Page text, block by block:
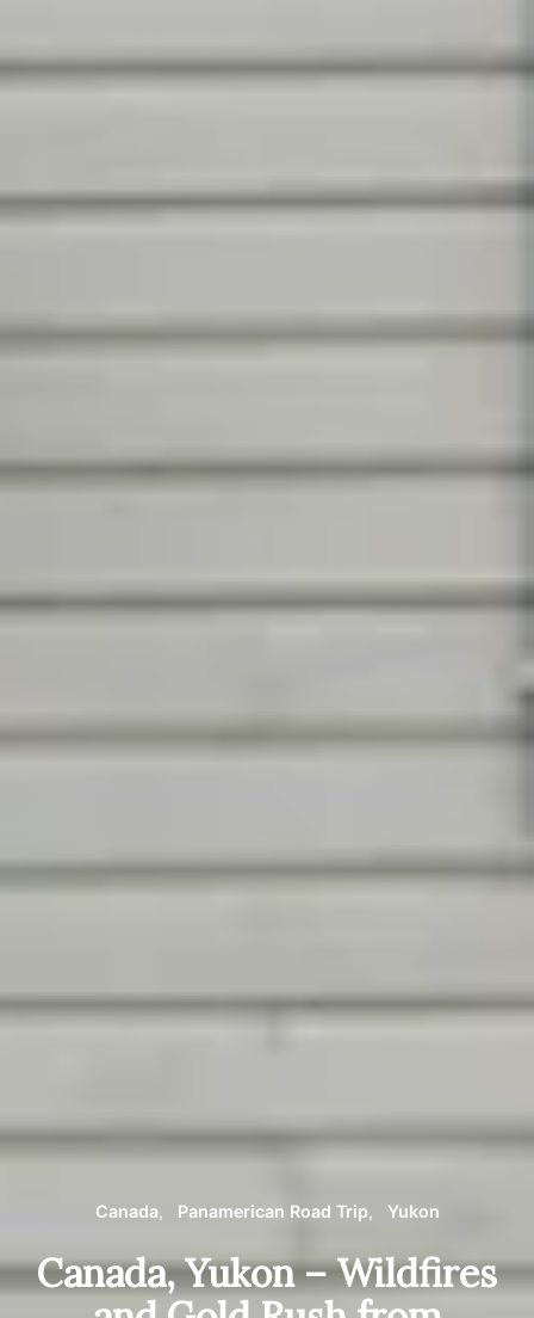
Canada Panamerican Road Trip Yukon
Canada, Yukon – Wildfires